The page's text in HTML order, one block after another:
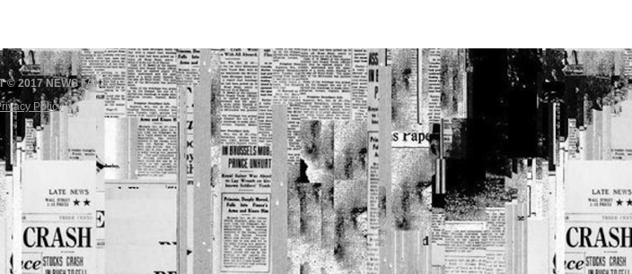
© 2017 NEWS FAKES
Policy